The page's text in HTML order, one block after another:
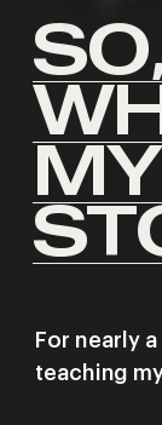
MY
For nearly
teaching